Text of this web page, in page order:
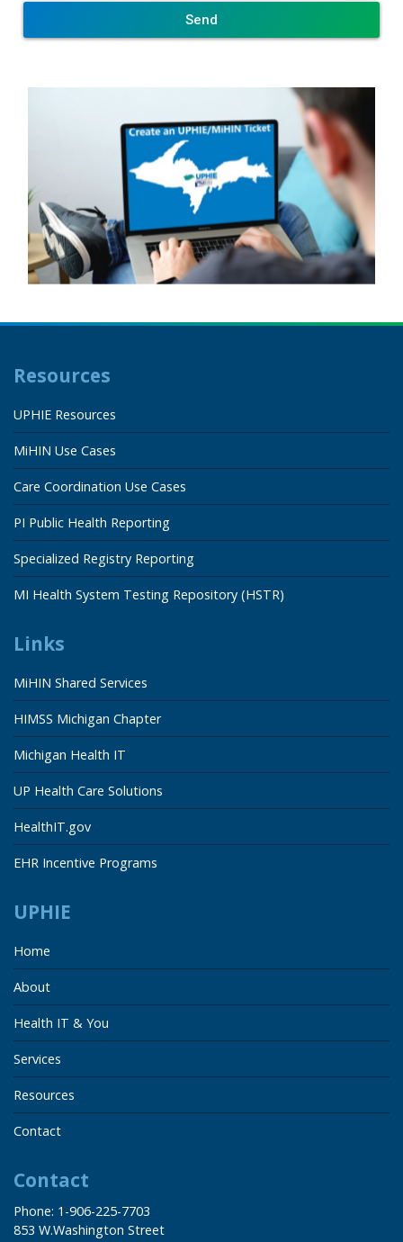
Send
Resources
UPHIE Resources
MiHIN Use Cases
Care Coordination Use Cases
PI Public Health Reporting
Specialized Registry Reporting
MI Health System Testing Repository (HSTR)
Links
MiHIN Shared Services
HIMSS Michigan Chapter
Michigan Health IT
UP Health Care Solutions
HealthIT.gov
EHR Incentive Programs
UPHIE
Home
About
Health IT & You
Services
Resources
Contact
Contact
Phone: 1-906-225-7703
853 W.Washington Street